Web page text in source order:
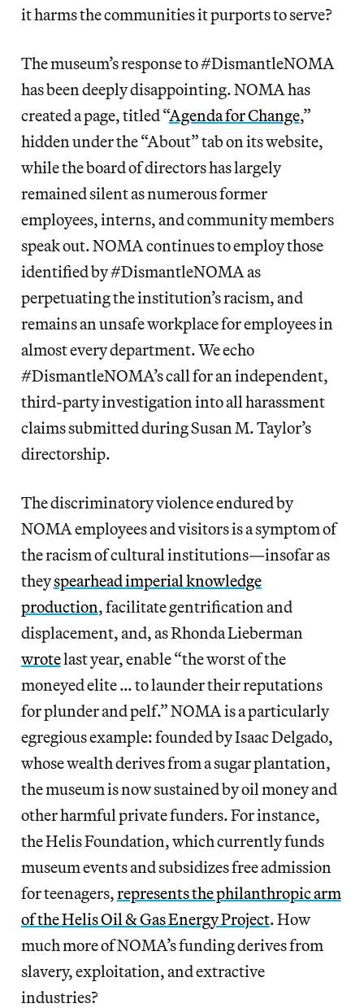
it harms the communities it purports to serve?
The museum’s response to #DismantleNOMA
has been deeply disappointing. NOMA has
created a page, titled “Agenda for Change,”
hidden under the “About” tab on its website,
while the board of directors has largely
remained silent as numerous former
employees, interns, and community members
speak out. NOMA continues to employ those
identified by #DismantleNOMA as
perpetuating the institution’s racism, and
remains an unsafe workplace for employees in
almost every department. We echo
#DismantleNOMA’s call for an independent,
third-party investigation into all harassment
claims submitted during Susan M. Taylor’s
directorship.
The discriminatory violence endured by
NOMA employees and visitors is a symptom of
the racism of cultural institutions—insofar as
theyspearhead imperial knowledge
production, facilitate gentrification and
displacement, and, as Rhonda Lieberman
wrotelast year, enable “the worst of the
moneyed elite … to launder their reputations
for plunder and pelf.” NOMA is a particularly
egregious example: founded by Isaac Delgado,
whose wealth derives from a sugar plantation,
the museum is now sustained by oil money and
other harmful private funders. For instance,
the Helis Foundation, which currently funds
museum events and subsidizes free admission
for teenagers,represents the philanthropic arm
of the Helis Oil & Gas Energy Project. How
much more of NOMA’s funding derives from
slavery, exploitation, and extractive
industries?